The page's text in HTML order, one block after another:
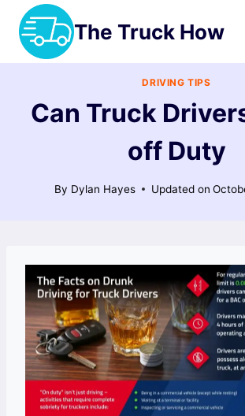
Skip
content
The Truck How
DRIVING TIPS
Can Truck
off Duty
By Dylan Hayes Updated on